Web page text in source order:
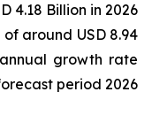
4.18 Billion in 2026
around USD 8.94
growth rate
period 2026